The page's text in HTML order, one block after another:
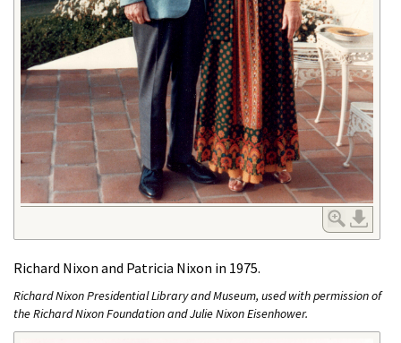
Richard Nixon and Patricia Nixon in 1975.
Richard Nixon Presidential Library and Museum, used with permission of
the Richard Nixon Foundation and Julie Nixon Eisenhower.